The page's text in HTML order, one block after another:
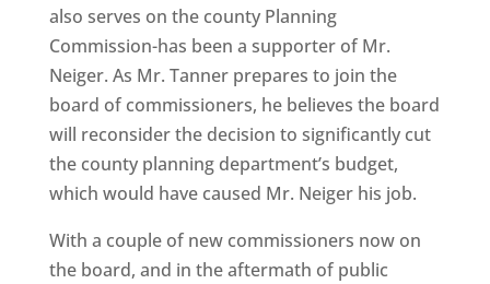
also serves on the county Planning
Commission-has been a supporter of Mr.
Neiger. As Mr. Tanner prepares to join the
board of commissioners, he believes the board
will reconsider the decision to significantly cut
the county planning department’s budget,
which would have caused Mr. Neiger his job.
With a couple of new commissioners now on
the board, and in the aftermath of public